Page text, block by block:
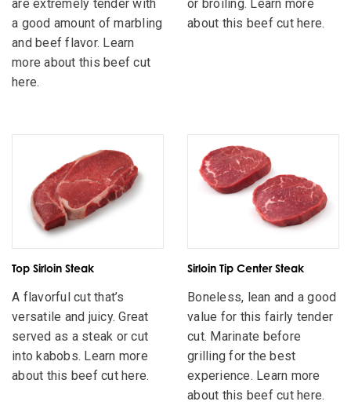
are extremely tender with
a good amount of marbling
and beef flavor. Learn
more about this beef cut
here.
or broiling. Learn more
about this beef cut here.
Top Sirloin Steak
A flavorful cut that’s
versatile and juicy. Great
served as a steak or cut
into kabobs. Learn more
about this beef cut here.
Sirloin Tip Center Steak
Boneless, lean and a good
value for this fairly tender
cut. Marinate before
grilling for the best
experience. Learn more
about this beef cut here.